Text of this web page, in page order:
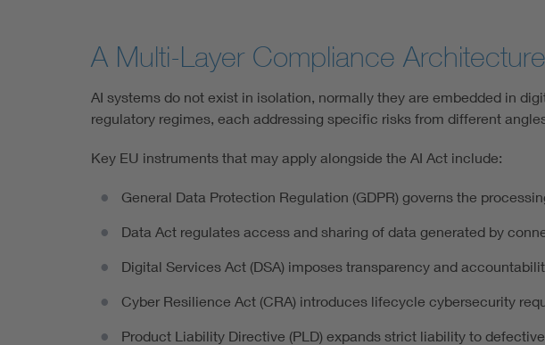
A Multi-Layer Compliance Architecture
AI systems do not exist in isolation, normally they are embedded in
regulatory regimes, each addressing specific risks from different
Key EU instruments that may apply alongside the AI Act include:
General Data Protection Regulation (GDPR) governs the
Data Act regulates access and sharing of data generated by
Digital Services Act (DSA) imposes transparency and
Cyber Resilience Act (CRA) introduces lifecycle cybersecurity
Product Liability Directive (PLD) expands strict liability to